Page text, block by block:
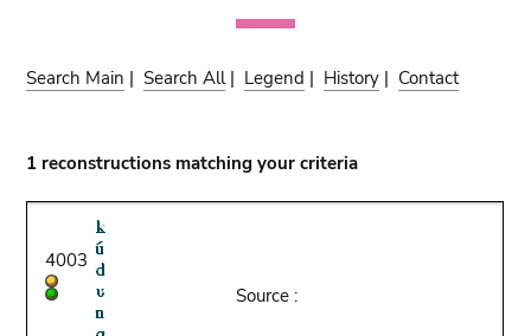
Search Main |Search All| Legend | History | Contact
1 reconstructions matching your criteria
4003
Source :